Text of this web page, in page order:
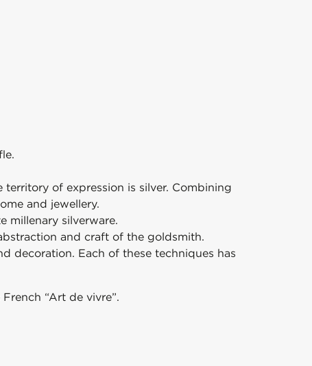
of expression is silver. Combining
and jewellery.
millenary silverware.
and craft of the goldsmith.
decoration. Each of these techniques has
“Art de vivre”.